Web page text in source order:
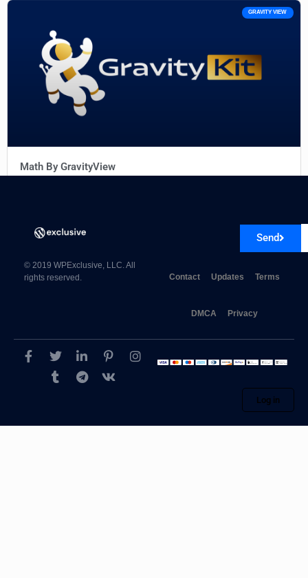
GRAVITY VIEW
Math By GravityView
Send
© 2019 WPExclusive, LLC. All
rights reserved.
Contact Updates Terms
DMCA Privacy
Log in